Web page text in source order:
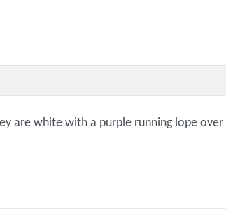
are white with a purple running lope